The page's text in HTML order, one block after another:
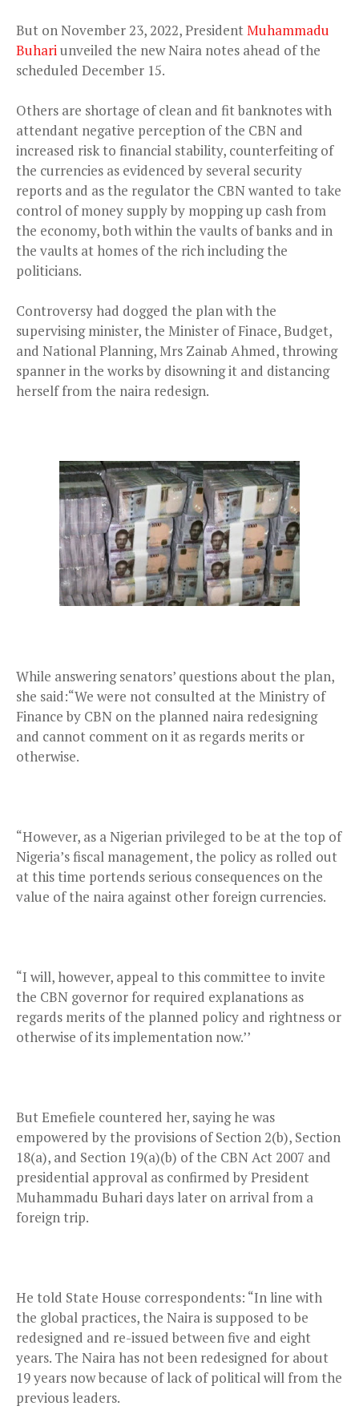
But on November 23, 2022, PresidentMuhammadu
Buhariunveiled the new Naira notes ahead of the
scheduled December 15.
Others are shortage of clean and fit banknotes with
attendant negative perception of the CBN and
increased risk to financial stability, counterfeiting of
the currencies as evidenced by several security
reports and as the regulator the CBN wanted to take
control of money supply by mopping up cash from
the economy, both within the vaults of banks and in
the vaults at homes of the rich including the
politicians.
Controversy had dogged the plan with the
supervising minister, the Minister of Finace, Budget,
and National Planning, Mrs Zainab Ahmed, throwing
spanner in the works by disowning it and distancing
herself from the naira redesign.
While answering senators’ questions about the plan,
she said:“We were not consulted at the Ministry of
Finance by CBN on the planned naira redesigning
and cannot comment on it as regards merits or
otherwise.
“However, as a Nigerian privileged to be at the top of
Nigeria’s fiscal management, the policy as rolled out
at this time portends serious consequences on the
value of the naira against other foreign currencies.
“I will, however, appeal to this committee to invite
the CBN governor for required explanations as
regards merits of the planned policy and rightness or
otherwise of its implementation now.’’
But Emefiele countered her, saying he was
empowered by the provisions of Section 2(b), Section
18(a), and Section 19(a)(b) of the CBN Act 2007 and
presidential approval as confirmed by President
Muhammadu Buhari days later on arrival from a
foreign trip.
He told State House correspondents: “In line with
the global practices, the Naira is supposed to be
redesigned and re-issued between five and eight
years. The Naira has not been redesigned for about
19 years now because of lack of political will from the
previous leaders.